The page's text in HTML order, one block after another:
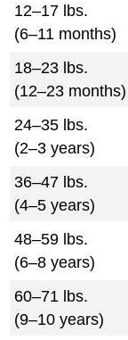
12–17 lbs.
(6–11 months)
18–23 lbs.
(12–23 months)
24–35 lbs.
(2–3 years)
36–47 lbs.
(4–5 years)
48–59 lbs.
(6–8 years)
60–71 lbs.
(9–10 years)